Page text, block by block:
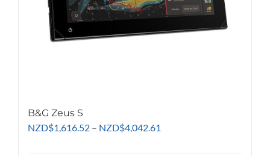
B&G Zeus S
NZD$1,616.52 – NZD$4,042.61